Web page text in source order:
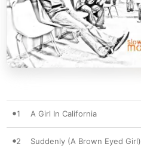
1 A Girl In California
2 Suddenly (A Brown Eyed Girl)